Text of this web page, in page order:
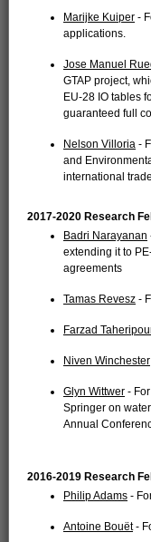
Marijke Kuiper -
applications.
Jose Manuel
GTAP project,
EU-28 IO tables
guaranteed full
Nelson Villoria -
and
international
2017-2020 Research
Badri Narayanan
extending it to
agreements
Tamas Revesz -
Farzad
Niven Winchester
Glyn Wittwer -
Springer on
Annual
2016-2019 Research
Philip Adams -
Antoine Bouët-